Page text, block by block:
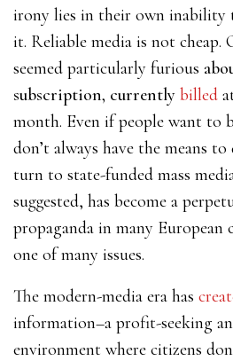
irony lies in their own inability
it. Reliable media is not cheap.
seemed particularly furious
subscription, currently billed
month. Even if people want to
don’t always have the means
turn to state-funded mass
suggested, has become a
propaganda in many European
one of many issues.
The modern-media era has
information–a profit-seeking
environment where citizens